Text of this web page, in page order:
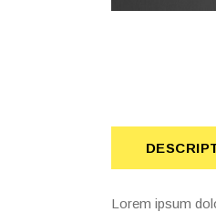
Lorem ipsum